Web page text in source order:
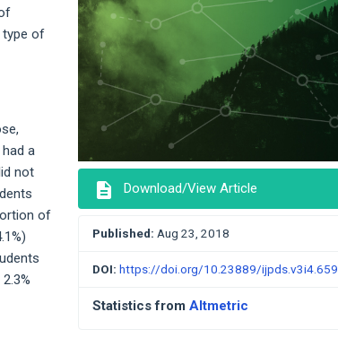
type of
a
not
of
description Download/View Article
Published: Aug 23, 2018
DOI: https://doi.org/10.23889/ijpds.v3i4.659
Statistics from Altmetric